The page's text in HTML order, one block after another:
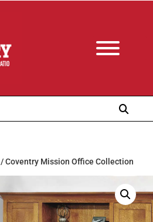
/ Coventry Mission Office Collection